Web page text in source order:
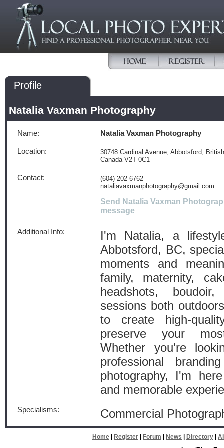
Profile
Natalia Vaxman Photography
Name: Natalia Vaxman Photography
Location:
30748 Cardinal Avenue, Abbotsford,
Canada V2T 0C1
Contact:
(604) 202-6762
nataliavaxmanphotography@gmail.com
Send Natalia Vaxman
message
Additional Info:
I'm Natalia, a
Abbotsford, BC,
moments and
family, maternity,
headshots,
sessions both
to create high-
preserve your
Whether you're
professional
photography, I'm
and memorable
Specialisms: Commercial
Home Register Forum News Directory